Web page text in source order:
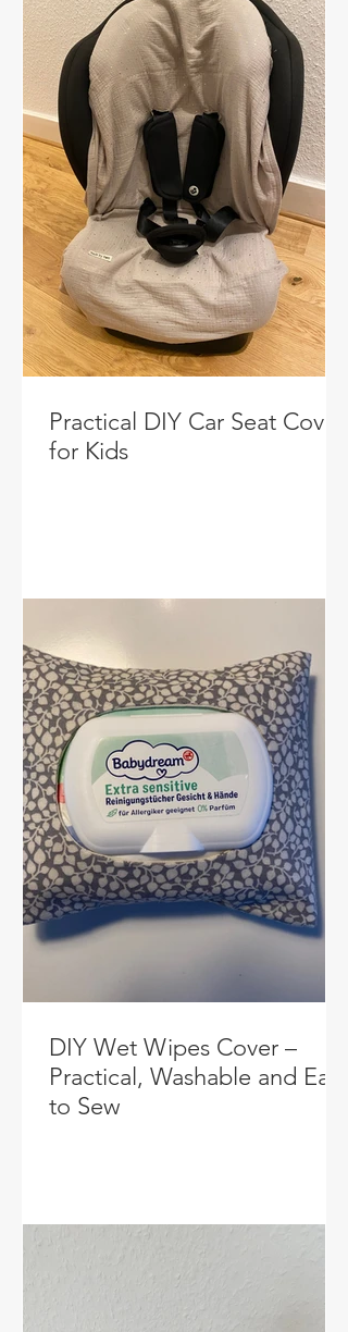
Practical DIY Car Seat Cover
for Kids
DIY Wet Wipes Cover –
Practical, Washable and Easy
to Sew